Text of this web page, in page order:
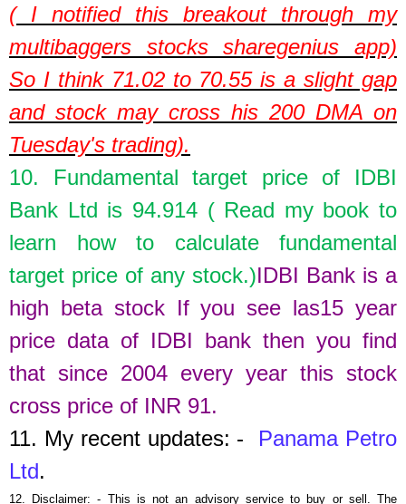
( I notified this breakout through my
multibaggers stocks sharegenius app)
So I think 71.02 to 70.55 is a slight gap
and stock may cross his 200 DMA on
Tuesday's trading).
10. Fundamental target price of IDBI
Bank Ltd is 94.914( Read my book to
learn how to calculate fundamental
target price of any stock.)IDBI Bank is a
high beta stock If you see las15 year
price data of IDBI bank then you find
that since 2004 every year this stock
cross price of INR 91.
11. My recent updates: - Panama Petro
Ltd.
12. Disclaimer: - This is not an advisory service to buy or sell. The